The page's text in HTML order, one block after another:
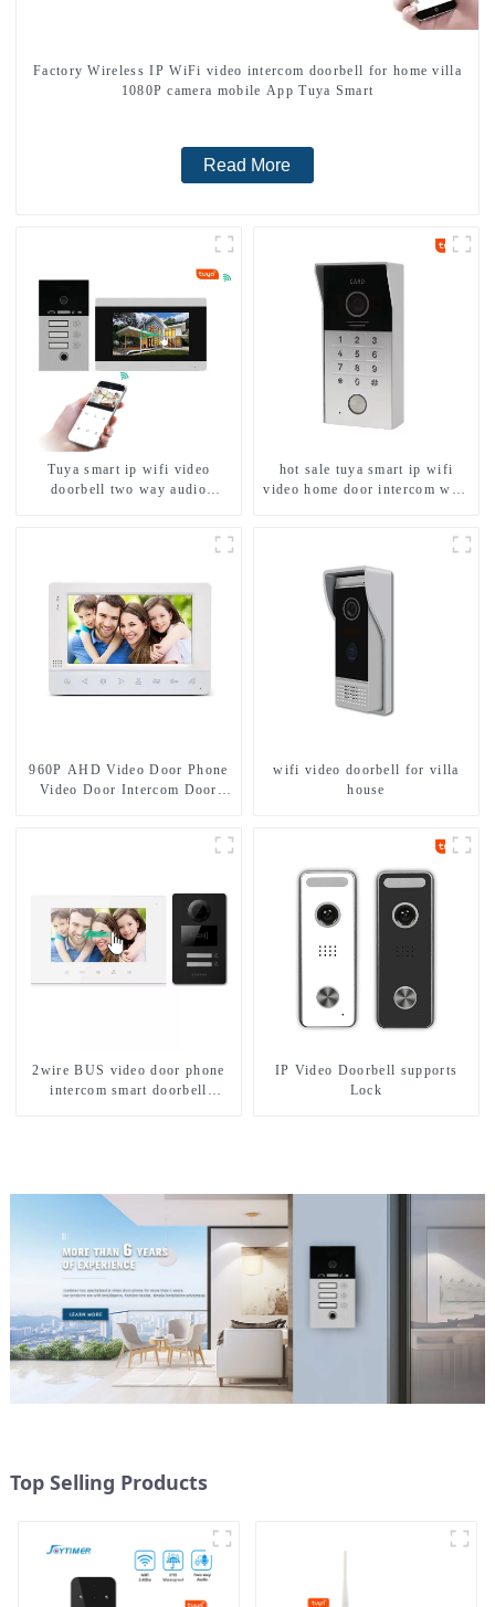
Factory Wireless IP WiFi video intercom doorbell for home villa
1080P camera mobile App Tuya Smart
Read More
Tuya smart ip wifi video
doorbell two way audio
hot sale tuya smart ip wifi
video home door intercom with
960P AHD Video Door Phone
Video Door Intercom Door
wifi video doorbell for villa
house
2wire BUS video door phone
intercom smart doorbell
IP Video Doorbell supports
Lock
Top Selling Products